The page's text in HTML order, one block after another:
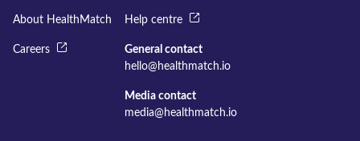
About HealthMatch
Careers
Help centre
General contact
hello@healthmatch.io
Media contact
media@healthmatch.io